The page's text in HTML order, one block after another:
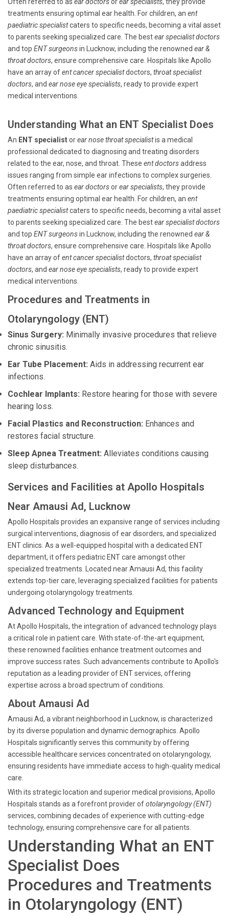
treatments ensuring optimal ear health. For children, an ent
paediatric specialistcaters to specific needs, becoming a vital asset
to parents seeking specialized care. The bestear specialist doctors
and top ENT surgeonsin Lucknow, including the renowned ear &
throat doctors, ensure comprehensive care. Hospitals like Apollo
have an array ofent cancer specialistdoctors, throat specialist
doctors, and ear nose eye specialists, ready to provide expert
medical interventions.
Understanding What an ENT Specialist Does
An ENT specialistorear nose throat specialistis a medical
professional dedicated to diagnosing and treating disorders
related to the ear, nose, and throat. These ent doctorsaddress
issues ranging from simple ear infections to complex surgeries.
Often referred to as ear doctorsorear specialists, they provide
treatments ensuring optimal ear health. For children, an ent
paediatric specialistcaters to specific needs, becoming a vital asset
to parents seeking specialized care. The bestear specialist doctors
and top ENT surgeonsin Lucknow, including the renowned ear &
throat doctors, ensure comprehensive care. Hospitals like Apollo
have an array ofent cancer specialistdoctors, throat specialist
doctors, and ear nose eye specialists, ready to provide expert
medical interventions.
Procedures and Treatments in
Otolaryngology (ENT)
Sinus Surgery: Minimally invasive procedures that relieve
chronic sinusitis.
Ear Tube Placement: Aids in addressing recurrent ear
infections.
Cochlear Implants: Restore hearing for those with severe
hearing loss.
Facial Plastics and Reconstruction: Enhances and
restores facial structure.
Sleep Apnea Treatment: Alleviates conditions causing
sleep disturbances.
Services and Facilities at Apollo Hospitals
Near Amausi Ad, Lucknow
Apollo Hospitals provides an expansive range of services including
surgical interventions, diagnosis of ear disorders, and specialized
ENT clinics. As a well-equipped hospital with a dedicated ENT
department, it offers pediatric ENT care amongst other
specialized treatments. Located near Amausi Ad, this facility
extends top-tier care, leveraging specialized facilities for patients
undergoing otolaryngology treatments.
Advanced Technology and Equipment
At Apollo Hospitals, the integration of advanced technology plays
a critical role in patient care. With state-of-the-art equipment,
these renowned facilities enhance treatment outcomes and
improve success rates. Such advancements contribute to Apollo's
reputation as a leading provider of ENT services, offering
expertise across a broad spectrum of conditions.
About Amausi Ad
Amausi Ad, a vibrant neighborhood in Lucknow, is characterized
by its diverse population and dynamic demographics. Apollo
Hospitals significantly serves this community by offering
accessible healthcare services concentrated on otolaryngology,
ensuring residents have immediate access to high-quality medical
care.
With its strategic location and superior medical provisions, Apollo
Hospitals stands as a forefront provider ofotolaryngology (ENT)
services, combining decades of experience with cutting-edge
technology, ensuring comprehensive care for all patients.
Understanding What an ENT
Specialist Does
Procedures and Treatments
in Otolaryngology (ENT)